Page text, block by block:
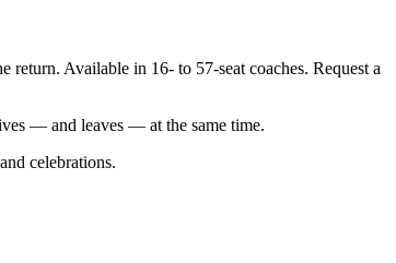
Available in 16- to 57-seat coaches. Request a
— and leaves — at the same time.
celebrations.